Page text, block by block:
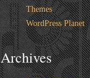
Themes
WordPress Planet
Archives